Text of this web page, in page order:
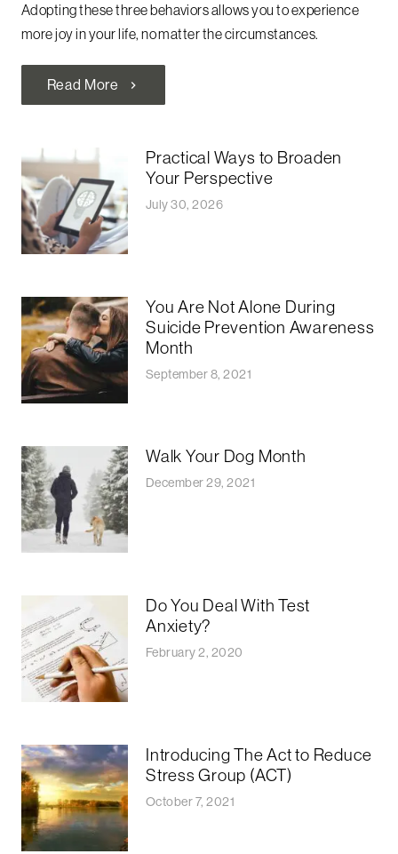
Adopting these three behaviors allows you to experience
more joy in your life, no matter the circumstances.
Read More chevron_right
Practical Ways to Broaden
Your Perspective
July 30, 2026
You Are Not Alone During
Suicide Prevention Awareness
Month
September 8, 2021
Walk Your Dog Month
December 29, 2021
Do You Deal With Test
Anxiety?
February 2, 2020
Introducing The Act to Reduce
Stress Group (ACT)
October 7, 2021